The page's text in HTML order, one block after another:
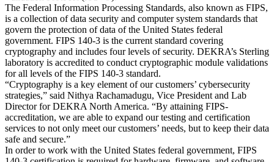
The Federal Information Processing Standards, also known as FIPS,
is a collection of data security and computer system standards that
govern the protection of data of the United States federal
government. FIPS 140-3 is the current standard covering
cryptography and includes four levels of security. DEKRA’s Sterling
laboratory is accredited to conduct cryptographic module validations
for all levels of the FIPS 140-3 standard.
“Cryptography is a key element of our customers’ cybersecurity
strategies,” said Nithya Rachamadugu, Vice President and Lab
Director for DEKRA North America. “By attaining FIPS-
accreditation, we are able to expand our testing and certification
services to not only meet our customers’ needs, but to keep their data
safe and secure.”
In order to work with the United States federal government, FIPS